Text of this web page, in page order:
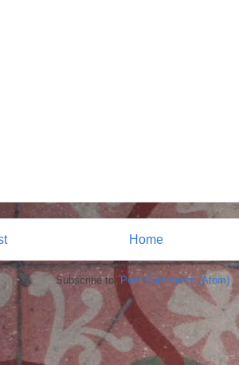
Home
Subscribe to:Post Comments (Atom)